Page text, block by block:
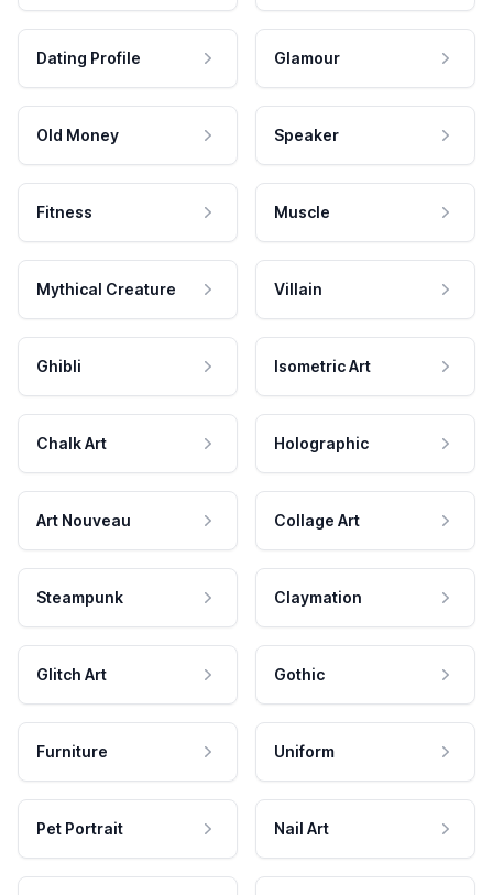
Dating Profile Glamour
Old Money Speaker
Fitness Muscle
Mythical Creature Villain
Ghibli Isometric Art
Chalk Art Holographic
Art Nouveau Collage Art
Steampunk Claymation
Glitch Art Gothic
Furniture Uniform
Pet Portrait Nail Art